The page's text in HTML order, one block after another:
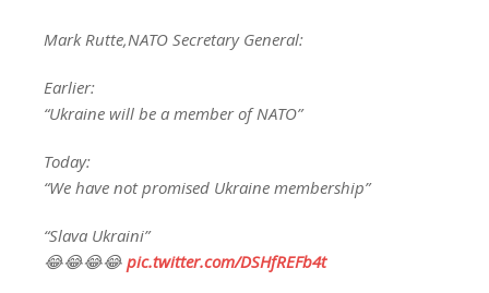
Mark Rutte,NATO Secretary General:
Earlier:
“Ukraine will be a member of NATO”
Today:
“We have not promised Ukraine membership”
“Slava Ukraini”
😂😂😂😂 pic.twitter.com/DSHfREFb4t